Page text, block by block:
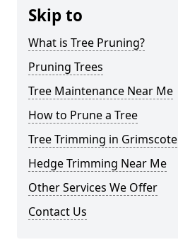
Skip to
What is Tree Pruning?
Pruning Trees
Tree Maintenance Near Me
How to Prune a Tree
Tree Trimming in Grimscote
Hedge Trimming Near Me
Other Services We Offer
Contact Us